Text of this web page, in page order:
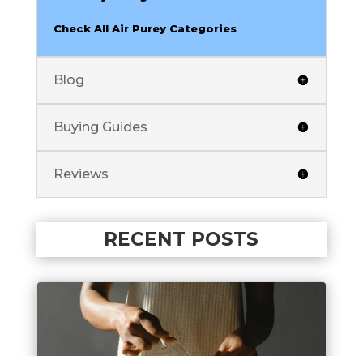
Check All Air Purey Categories
Blog
Buying Guides
Reviews
RECENT POSTS